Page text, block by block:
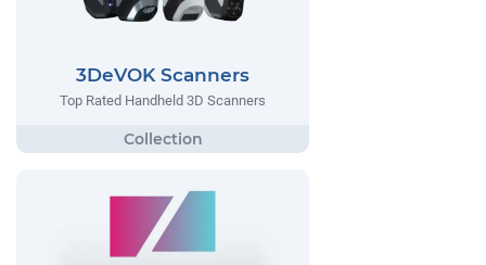
3DeVOK Scanners
Top Rated Handheld 3D Scanners